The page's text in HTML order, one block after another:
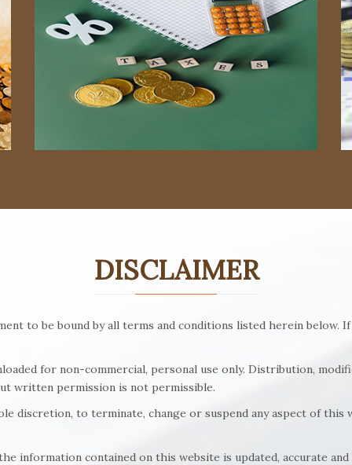
Read More
DISCLAIMER
to be bound by all terms and conditions listed herein below.
for non-commercial, personal use only. Distribution,
written permission is not permissible.
discretion, to terminate, change or suspend any aspect of
information contained on this website is updated, accurate